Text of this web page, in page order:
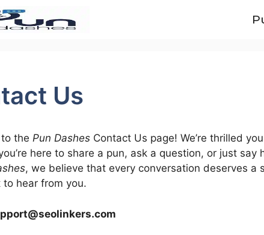
Us
the Pun Dashes Contact Us page! We’re thrilled
here to share a pun, ask a question, or just say
, we believe that every conversation deserves a
to hear from you.